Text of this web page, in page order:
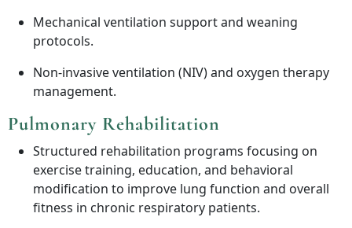
Mechanical ventilation support and weaning
protocols.
Non-invasive ventilation (NIV) and oxygen therapy
management.
Pulmonary Rehabilitation
Structured rehabilitation programs focusing on
exercise training, education, and behavioral
modification to improve lung function and overall
fitness in chronic respiratory patients.